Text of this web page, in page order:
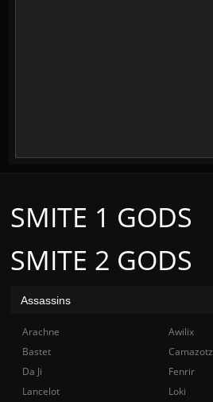
SMITE 2 GODS
SMITE 1 GODS
Assassins
Arachne Awilix
Bastet
Camazotz
Da Ji
Fenrir
Lancelot
Loki